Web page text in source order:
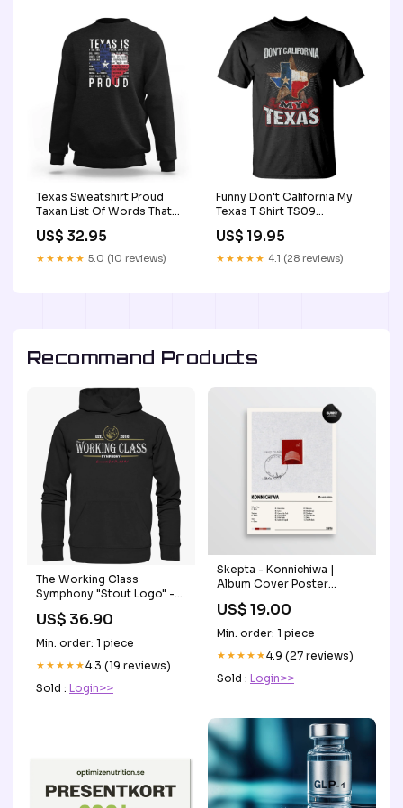
Texas Sweatshirt Proud
Taxan List Of Words That
cat shirt
US$ 32.95
★★★★★ 5.0 (10 reviews)
Funny Don't California My
Texas T Shirt TS09
US$ 19.95
★★★★★ 4.1 (28 reviews)
Recommand Products
The Working Class
Symphony "Stout Logo" -
irish
US$ 36.90
Min. order: 1 piece
★★★★★4.3 (19 reviews)
Sold : Login>>
Skepta - Konnichiwa |
Album Cover Poster
US$ 19.00
Min. order: 1 piece
★★★★★4.9 (27 reviews)
Sold : Login>>